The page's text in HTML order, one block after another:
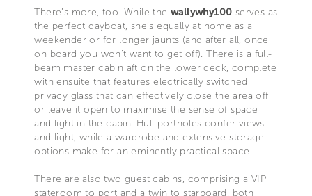
There’s more, too. While the wallywhy100 serves as
the perfect dayboat, she’s equally at home as a
weekender or for longer jaunts (and after all, once
on board you won’t want to get off). There is a full-
beam master cabin aft on the lower deck, complete
with ensuite that features electrically switched
privacy glass that can effectively close the area off
or leave it open to maximise the sense of space
and light in the cabin. Hull portholes confer views
and light, while a wardrobe and extensive storage
options make for an eminently practical space.
There are also two guest cabins, comprising a VIP
stateroom to port and a twin to starboard, both